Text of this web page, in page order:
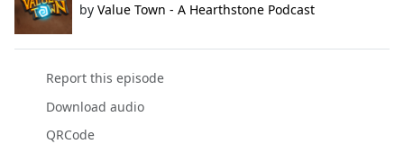
by Value Town - A Hearthstone Podcast
Report this episode
Download audio
QRCode